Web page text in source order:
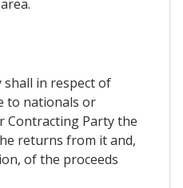
shall in respect of
to nationals or
Contracting Party the
returns from it and,
of the proceeds